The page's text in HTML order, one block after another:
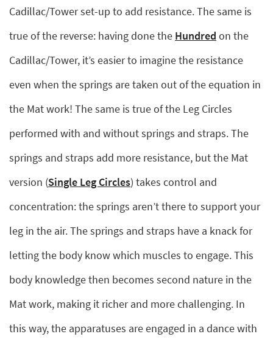
Cadillac/Tower set-up to add resistance. The same is
true of the reverse: having done the Hundred on the
Cadillac/Tower, it’s easier to imagine the resistance
even when the springs are taken out of the equation in
the Mat work! The same is true of the Leg Circles
performed with and without springs and straps. The
springs and straps add more resistance, but the Mat
version (Single Leg Circles) takes control and
concentration: the springs aren’t there to support your
leg in the air. The springs and straps have a knack for
letting the body know which muscles to engage. This
body knowledge then becomes second nature in the
Mat work, making it richer and more challenging. In
this way, the apparatuses are engaged in a dance with